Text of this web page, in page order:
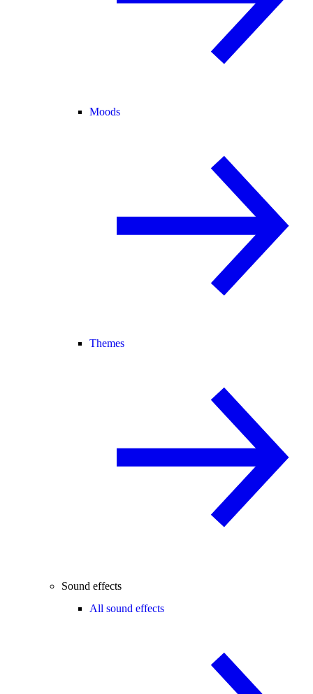
Moods
Themes
Sound effects
All sound effects